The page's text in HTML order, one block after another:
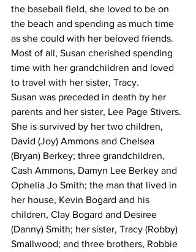
the baseball field, she loved to be on
the beach and spending as much time
as she could with her beloved friends.
Most of all, Susan cherished spending
time with her grandchildren and loved
to travel with her sister, Tracy.
Susan was preceded in death by her
parents and her sister, Lee Page Stivers.
She is survived by her two children,
David (Joy) Ammons and Chelsea
(Bryan) Berkey; three grandchildren,
Cash Ammons, Damyn Lee Berkey and
Ophelia Jo Smith; the man that lived in
her house, Kevin Bogard and his
children, Clay Bogard and Desiree
(Danny) Smith; her sister, Tracy (Robby)
Smallwood; and three brothers, Robbie